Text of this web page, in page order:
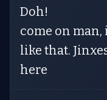
Doh!
come on man,
like that.
here